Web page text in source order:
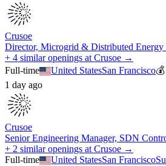
Crusoe
Director, Microgrid & Distributed Energy
+ 4 similar openings at Crusoe →
Full-time
United StatesSan Francisco
1 day ago
Crusoe
Senior Engineering Manager, SDN
+ 2 similar openings at Crusoe →
Full-time
United StatesSan Francisco